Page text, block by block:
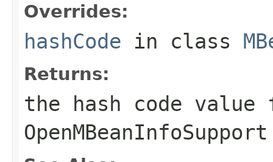
Overrides:
hashCode in class
Returns:
the hash code
OpenMBeanInfoSupport